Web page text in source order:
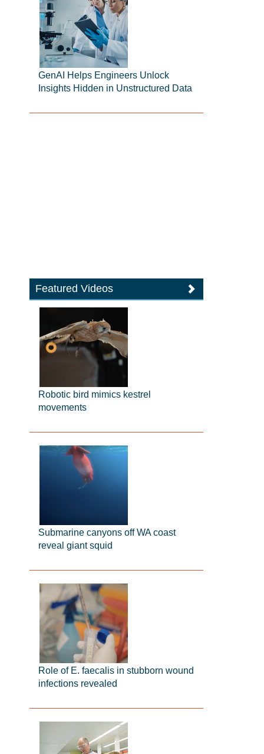
GenAI Helps Engineers Unlock
Insights Hidden in Unstructured Data
Featured Videos
Robotic bird mimics kestrel
movements
Submarine canyons off WA coast
reveal giant squid
Role of E. faecalis in stubborn wound
infections revealed